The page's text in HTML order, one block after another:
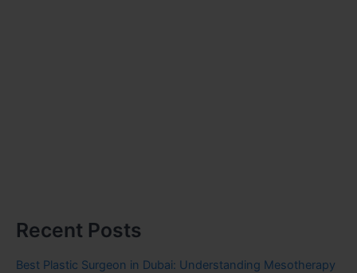
Recent Posts
Best Plastic Surgeon in Dubai: Understanding Mesotherapy